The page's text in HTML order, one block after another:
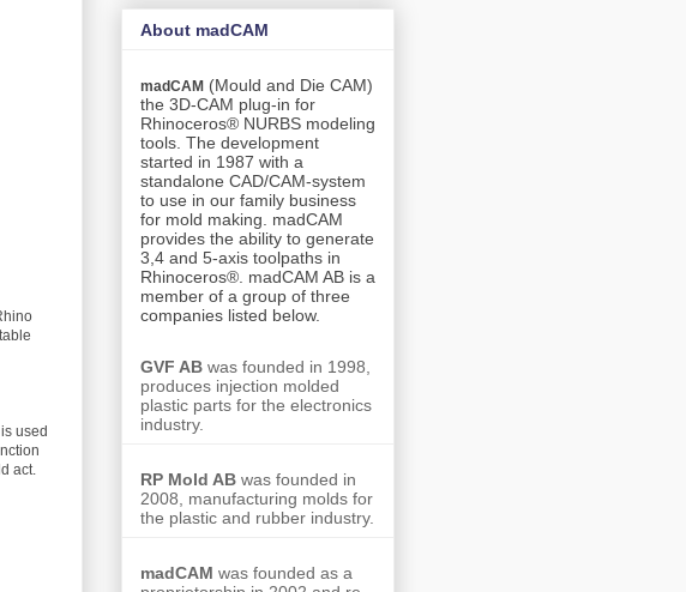
used
act.
About madCAM
madCAM (Mould and Die CAM)
the 3D-CAM plug-in for
Rhinoceros® NURBS modeling
tools. The development
started in 1987 with a
standalone CAD/CAM-system
to use in our family business
for mold making. madCAM
provides the ability to generate
3,4 and 5-axis toolpaths in
Rhinoceros®. madCAM AB is a
member of a group of three
companies listed below.
GVF AB was founded in 1998,
produces injection molded
plastic parts for the electronics
industry.
RP Mold AB was founded in
2008, manufacturing molds for
the plastic and rubber industry.
madCAM was founded as a